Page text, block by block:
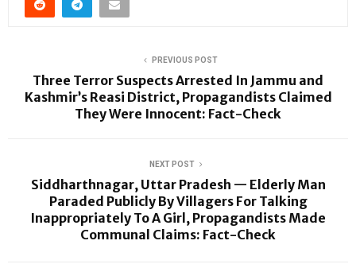
PREVIOUS POST
Three Terror Suspects Arrested In Jammu and
Kashmir’s Reasi District, Propagandists Claimed
They Were Innocent: Fact-Check
NEXT POST
Siddharthnagar, Uttar Pradesh — Elderly Man
Paraded Publicly By Villagers For Talking
Inappropriately To A Girl, Propagandists Made
Communal Claims: Fact-Check